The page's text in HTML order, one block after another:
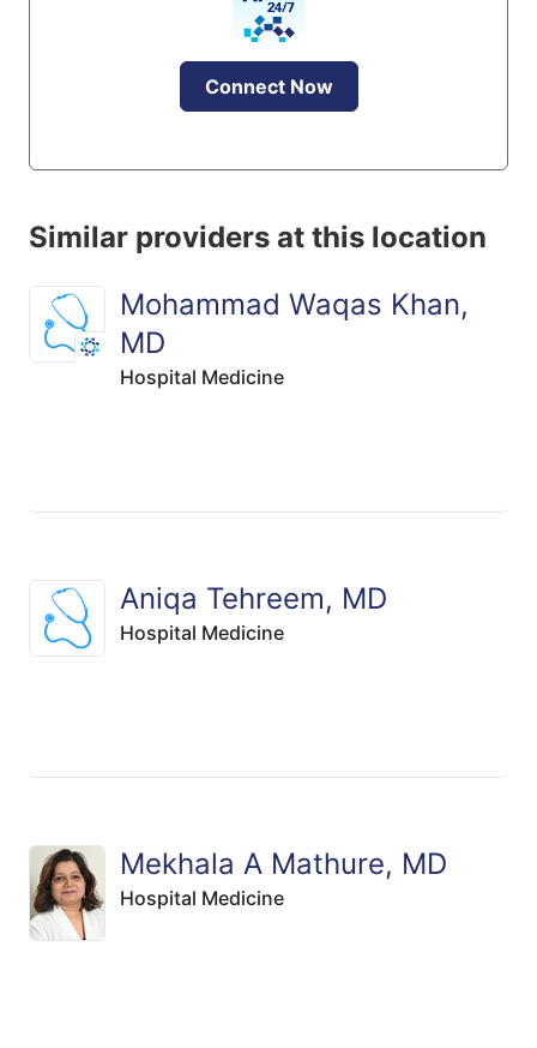
Connect Now
Similar providers at this location
Mohammad Waqas Khan,
MD
Hospital Medicine
Aniqa Tehreem, MD
Hospital Medicine
Mekhala A Mathure, MD
Hospital Medicine